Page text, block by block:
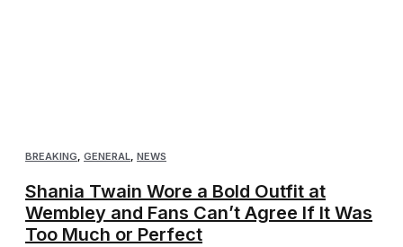
BREAKING, GENERAL, NEWS
Shania Twain Wore a Bold Outfit at
Wembley and Fans Can’t Agree If It Was
Too Much or Perfect